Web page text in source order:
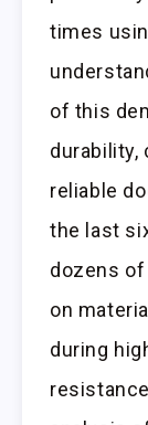
times
of this
durability,
reliable
the last
dozens
on
during